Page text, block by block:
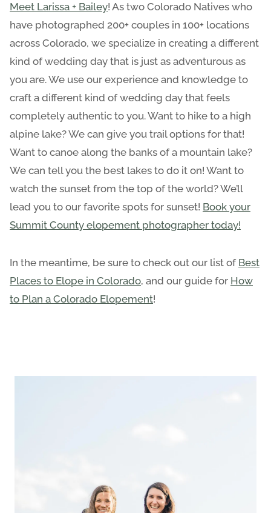
Meet Larissa + Bailey! As two Colorado Natives who
have photographed 200+ couples in 100+ locations
across Colorado, we specialize in creating a different
kind of wedding day that is just as adventurous as
you are. We use our experience and knowledge to
craft a different kind of wedding day that feels
completely authentic to you. Want to hike to a high
alpine lake? We can give you trail options for that!
Want to canoe along the banks of a mountain lake?
We can tell you the best lakes to do it on! Want to
watch the sunset from the top of the world? We’ll
lead you to our favorite spots for sunset! Book your
Summit County elopement photographer today!
In the meantime, be sure to check out our list of Best
Places to Elope in Colorado, and our guide for How
to Plan a Colorado Elopement!